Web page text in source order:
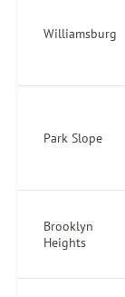
Williamsburg
Park Slope
Brooklyn
Heights